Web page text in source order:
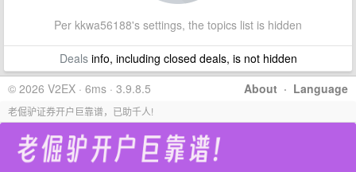
Per kkwa56188's settings, the topics list is hidden
Dealsinfo, including closed deals, is not hidden
About · Language
© 2026 V2EX · 6ms · 3.9.8.5
老倔驴证券开户巨靠谱，已助千人!